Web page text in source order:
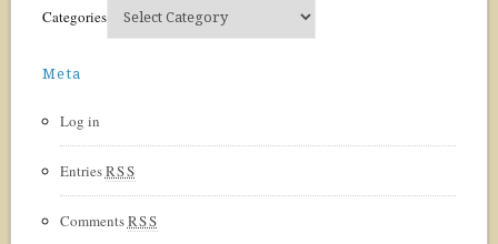
Categories
Meta
Log in
EntriesRSS
CommentsRSS